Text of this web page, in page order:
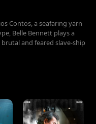
Contos, a seafaring yarn
Belle Bennett plays a
and feared slave-ship